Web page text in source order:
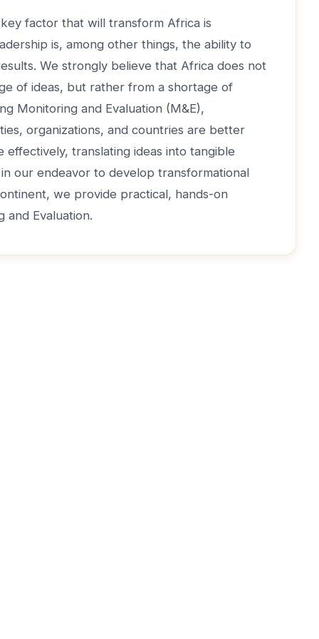
factor that will transform Africa is
is, among other things, the ability to
We strongly believe that Africa does not
of ideas, but rather from a shortage of
Monitoring and Evaluation (M&E),
organizations, and countries are better
effectively, translating ideas into tangible
our endeavor to develop transformational
we provide practical, hands-on
and Evaluation.